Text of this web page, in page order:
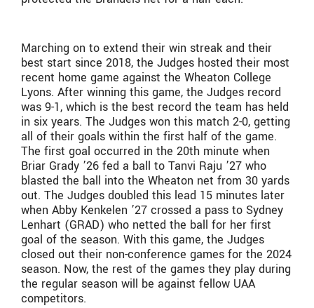
Marching on to extend their win streak and their
best start since 2018, the Judges hosted their most
recent home game against the Wheaton College
Lyons. After winning this game, the Judges record
was 9-1, which is the best record the team has held
in six years. The Judges won this match 2-0, getting
all of their goals within the first half of the game.
The first goal occurred in the 20th minute when
Briar Grady ’26 fed a ball to Tanvi Raju ’27 who
blasted the ball into the Wheaton net from 30 yards
out. The Judges doubled this lead 15 minutes later
when Abby Kenkelen ’27 crossed a pass to Sydney
Lenhart (GRAD) who netted the ball for her first
goal of the season. With this game, the Judges
closed out their non-conference games for the 2024
season. Now, the rest of the games they play during
the regular season will be against fellow UAA
competitors.